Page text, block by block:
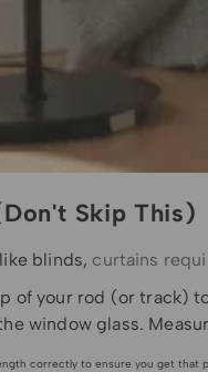
Skip This)
blinds, curtains
of your rod (or track)
window glass.
correctly to ensure you get that